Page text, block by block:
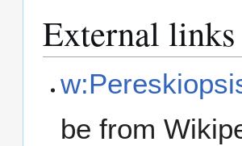
External links
be from